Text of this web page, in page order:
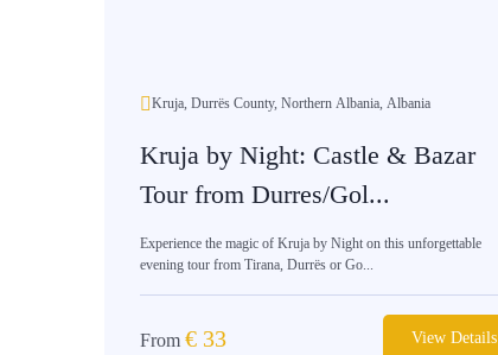
Kruja, Durrës County, Northern Albania, Albania
Kruja by Night: Castle & Bazar
Tour from Durres/Gol...
Experience the magic of Kruja by Night on this unforgettable
evening tour from Tirana, Durrës or Go...
From € 33 View Details